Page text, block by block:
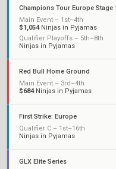
Main Event – 1st–4th
$1,054Ninjas in Pyjamas
Qualifier Playoffs – 5th–8th
Ninjas in Pyjamas
Red Bull Home Ground
Main Event – 3rd–4th
$684Ninjas in Pyjamas
First Strike: Europe
Qualifier C – 1st–16th
Ninjas in Pyjamas
GLX Elite Series